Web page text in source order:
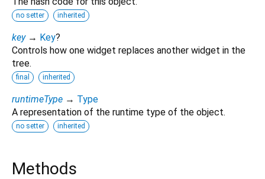
no setter inherited
key → Key?
Controls how one widget replaces another widget in the
tree.
final inherited
runtimeType → Type
A representation of the runtime type of the object.
no setter inherited
Methods